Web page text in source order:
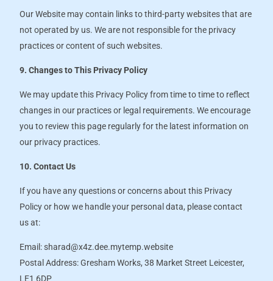
Our Website may contain links to third-party websites that are
not operated by us. We are not responsible for the privacy
practices or content of such websites.
9. Changes to This Privacy Policy
We may update this Privacy Policy from time to time to reflect
changes in our practices or legal requirements. We encourage
you to review this page regularly for the latest information on
our privacy practices.
10. Contact Us
If you have any questions or concerns about this Privacy
Policy or how we handle your personal data, please contact
us at:
Email: sharad@x4z.dee.mytemp.website
Postal Address: Gresham Works, 38 Market Street Leicester,
LE1 6DP